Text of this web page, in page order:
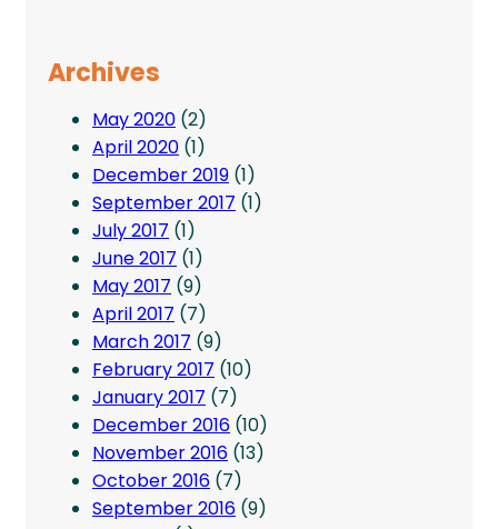
Archives
May 2020 (2)
April 2020 (1)
December 2019 (1)
September 2017 (1)
July 2017 (1)
June 2017 (1)
May 2017 (9)
April 2017 (7)
March 2017 (9)
February 2017 (10)
January 2017 (7)
December 2016 (10)
November 2016 (13)
October 2016 (7)
September 2016 (9)